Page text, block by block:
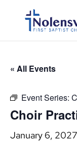
« All Events
Event Series:
Choir
January 6,